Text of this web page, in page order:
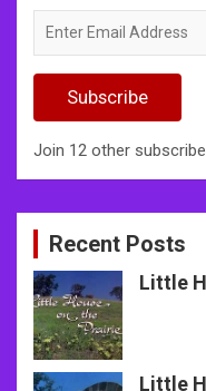
Email
Subscribe
Join 12 other
Recent Posts
Little
Little